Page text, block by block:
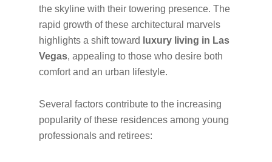
the skyline with their towering presence. The
rapid growth of these architectural marvels
highlights a shift toward
luxury living in Las
Vegas, appealing to those who desire both
comfort and an urban lifestyle.
Several factors contribute to the increasing
popularity of these residences among young
professionals and retirees: